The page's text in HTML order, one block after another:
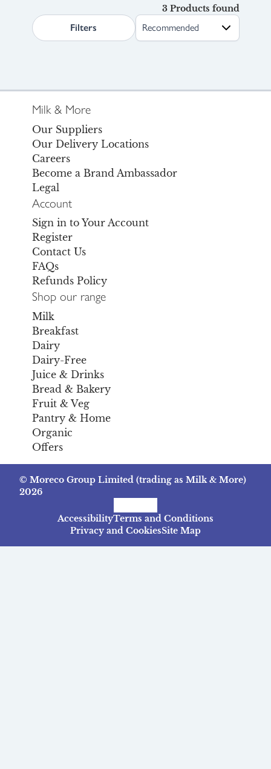
Filters search.page.sortLabel
3 Products found
Milk & More
Our Suppliers
Our Delivery Locations
Careers
Become a Brand Ambassador
Legal
Account
Sign in to Your Account
Register
Contact Us
FAQs
Refunds Policy
Shop our range
Milk
Breakfast
Dairy
Dairy-Free
Juice & Drinks
Bread & Bakery
Fruit & Veg
Pantry & Home
Organic
Offers
© Moreco Group Limited (trading as Milk & More)
2026
AccessibilityTerms and Conditions
Privacy and CookiesSite Map